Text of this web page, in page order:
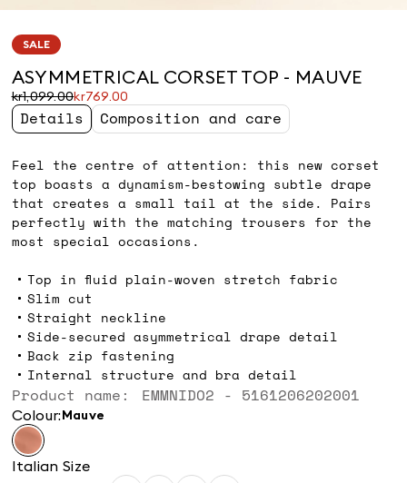
SALE
ASYMMETRICAL CORSET TOP - MAUVE
kr1,099.00kr769.00
Original
price
was
Current
price
kr769.00
Details Composition and care
Feel the centre of attention: this new corset
top boasts a dynamism-bestowing subtle drape
that creates a small tail at the side. Pairs
perfectly with the matching trousers for the
most special occasions.
Top in fluid plain-woven stretch fabric
Slim cut
Straight neckline
Side-secured asymmetrical drape detail
Back zip fastening
Internal structure and bra detail
Product name: EMMNIDO2 - 5161206202001
Colour: mauve
Italian Size